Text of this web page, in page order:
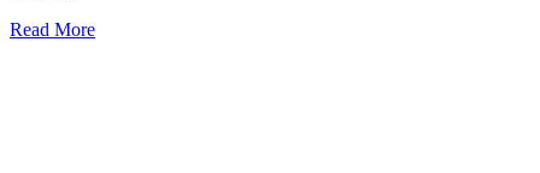
Read More